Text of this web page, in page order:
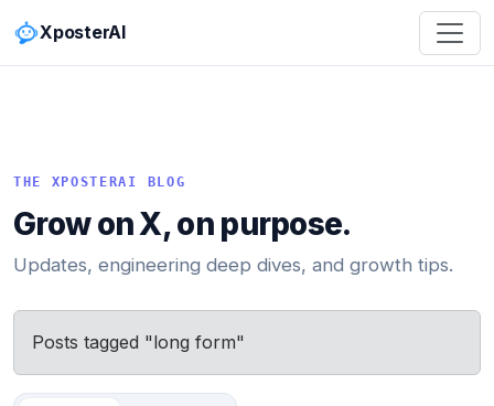
XposterAI
THE XPOSTERAI BLOG
Grow on X, on purpose.
Updates, engineering deep dives, and growth tips.
Posts tagged "long form"